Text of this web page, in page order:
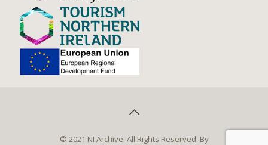
© 2021 NI Archive. All Rights Reserved. By